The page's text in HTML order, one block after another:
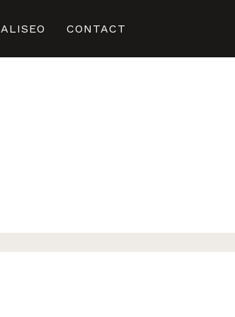
ALISEO CONTACT